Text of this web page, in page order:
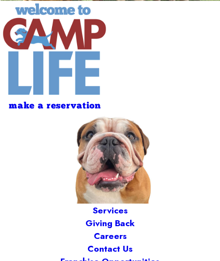
make a reservation
Services
Giving Back
Careers
Contact Us